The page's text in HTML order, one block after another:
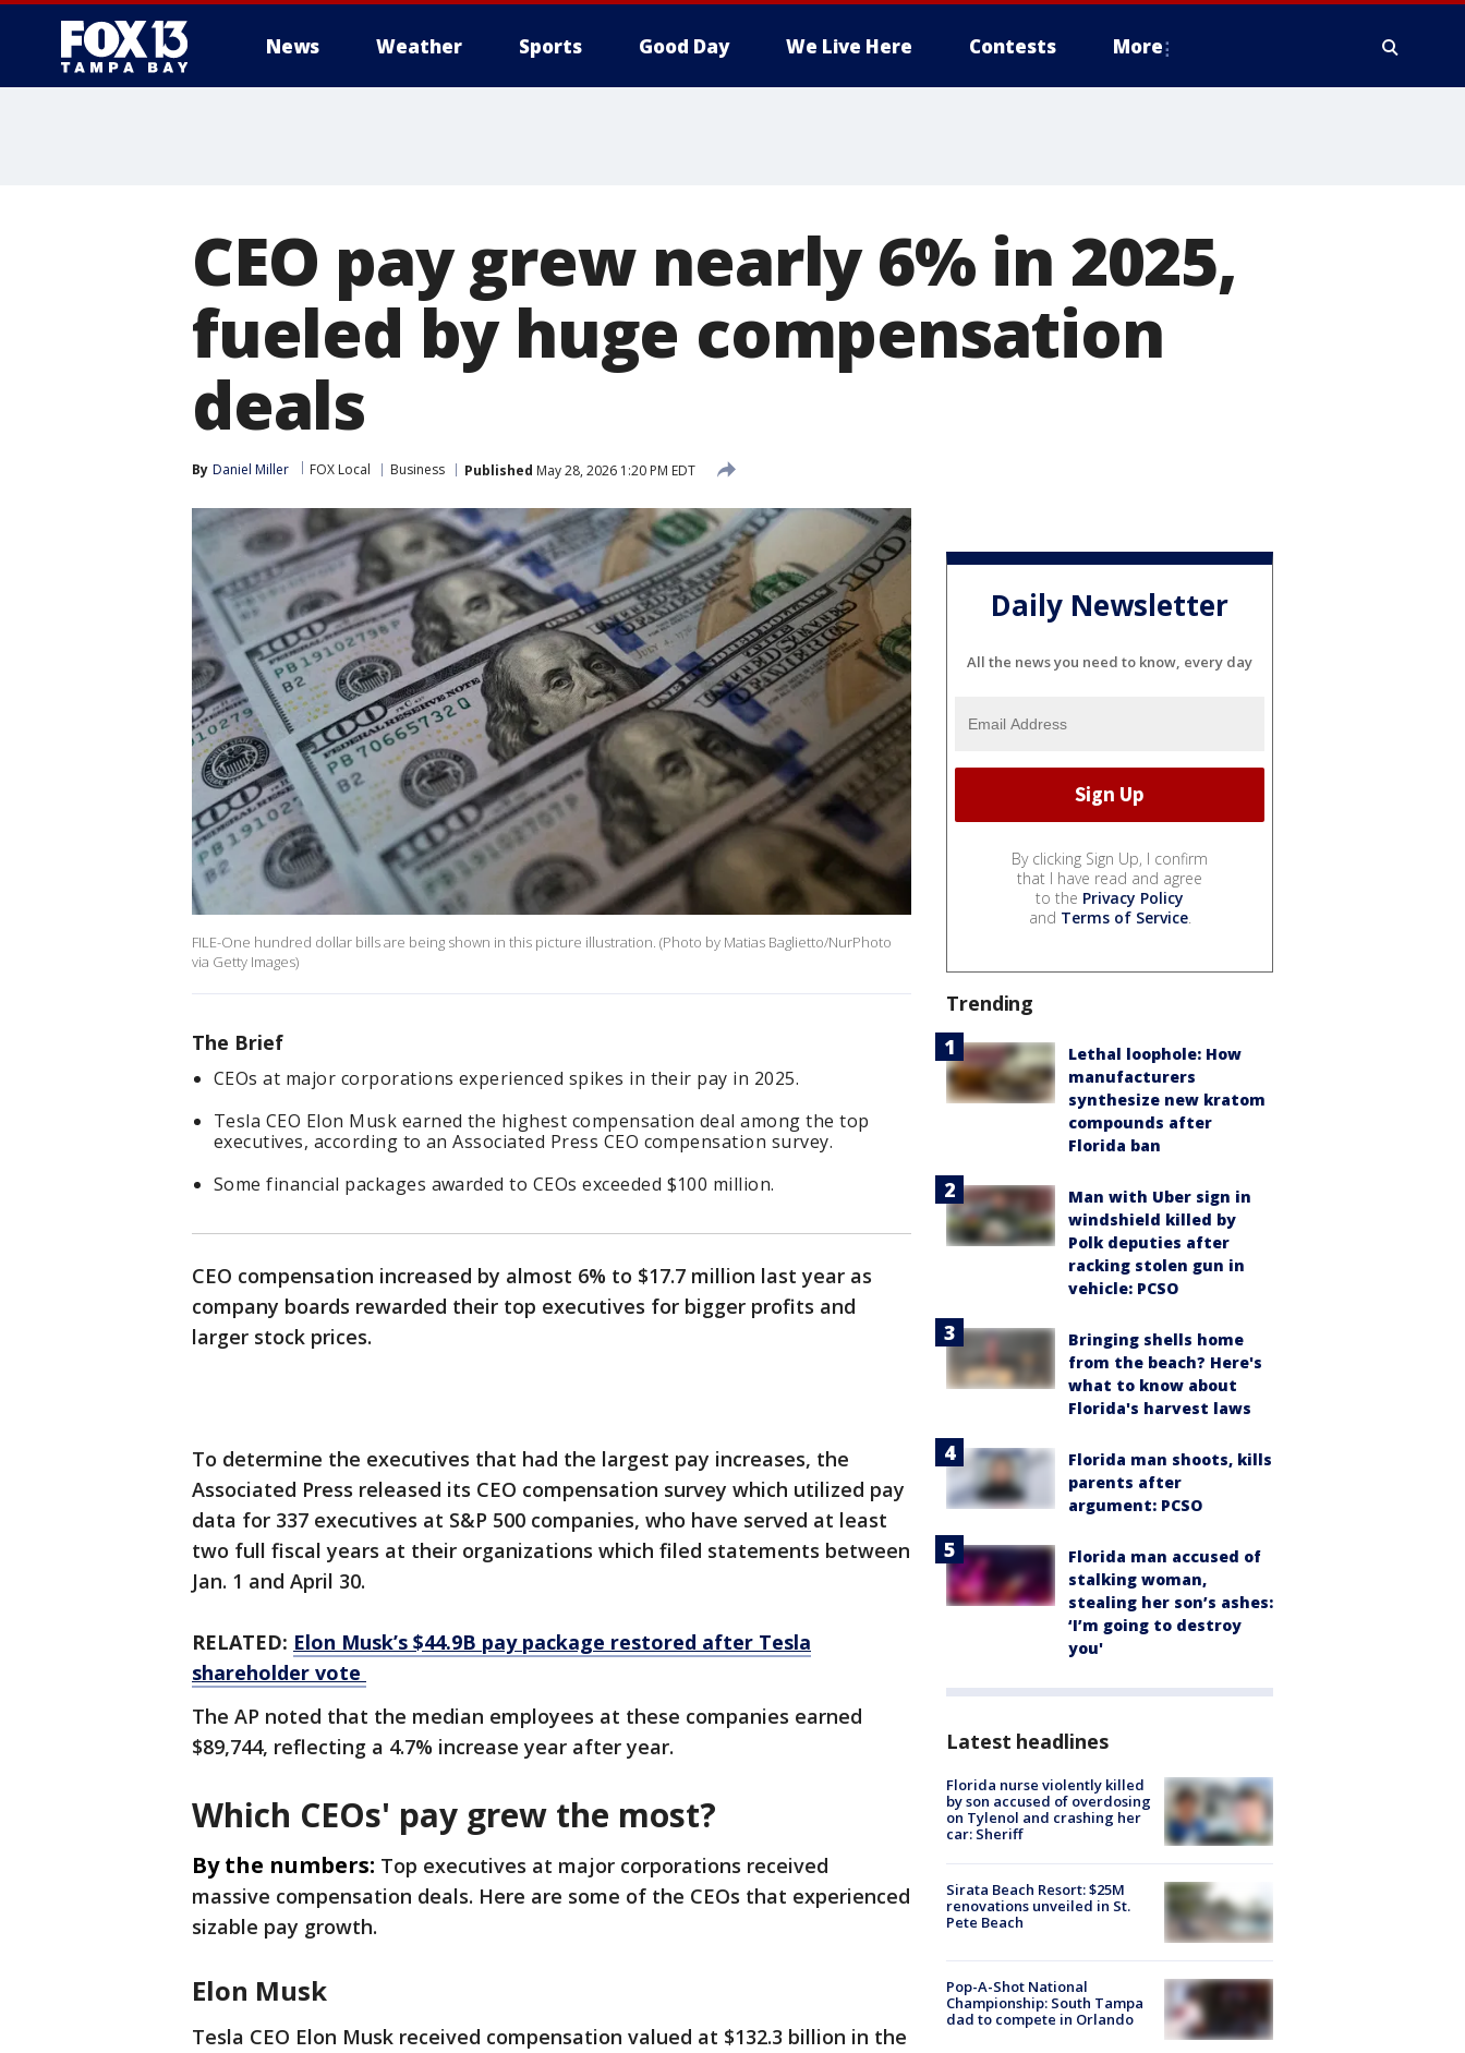
News Weather Sports Good Day We Live Here Contests More
CEO pay grew nearly 6% in 2025,
fueled by huge compensation
deals
By Daniel Miller FOX Local Business Published May 28, 2026 1:20 PM EDT
FILE-One hundred dollar bills are being shown in this picture illustration. (Photo by Matias Baglietto/NurPhoto
via Getty Images)
The Brief
CEOs at major corporations experienced spikes in their pay in 2025.
Tesla CEO Elon Musk earned the highest compensation deal among the top
executives, according to an Associated Press CEO compensation survey.
Some financial packages awarded to CEOs exceeded $100 million.
CEO compensation increased by almost 6% to $17.7 million last year as
company boards rewarded their top executives for bigger profits and
larger stock prices.
To determine the executives that had the largest pay increases, the
Associated Press released its CEO compensation survey which utilized pay
data for 337 executives at S&P 500 companies, who have served at least
two full fiscal years at their organizations which filed statements between
Jan. 1 and April 30.
RELATED: Elon Musk’s $44.9B pay package restored after Tesla
shareholder vote
The AP noted that the median employees at these companies earned
$89,744, reflecting a 4.7% increase year after year.
Which CEOs' pay grew the most?
By the numbers: Top executives at major corporations received
massive compensation deals. Here are some of the CEOs that experienced
sizable pay growth.
Elon Musk
Tesla CEO Elon Musk received compensation valued at $132.3 billion in the
Daily Newsletter
All the news you need to know, every day
By clicking Sign Up, I confirm
that I have read and agree
to the Privacy Policy
and Terms of Service.
Trending
Lethal loophole: How
manufacturers
synthesize new kratom
compounds after
Florida ban
Man with Uber sign in
windshield killed by
Polk deputies after
racking stolen gun in
vehicle: PCSO
Bringing shells home
from the beach? Here's
what to know about
Florida's harvest laws
Florida man shoots, kills
parents after
argument: PCSO
Florida man accused of
stalking woman,
stealing her son’s ashes:
‘I’m going to destroy
you'
Latest headlines
Florida nurse violently killed
by son accused of overdosing
on Tylenol and crashing her
car: Sheriff
Sirata Beach Resort: $25M
renovations unveiled in St.
Pete Beach
Pop-A-Shot National
Championship: South Tampa
dad to compete in Orlando